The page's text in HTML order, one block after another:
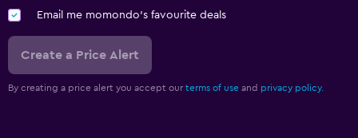
Email me momondo's favourite deals
Create a Price Alert
By creating a price alert you accept our terms of use and privacy policy.